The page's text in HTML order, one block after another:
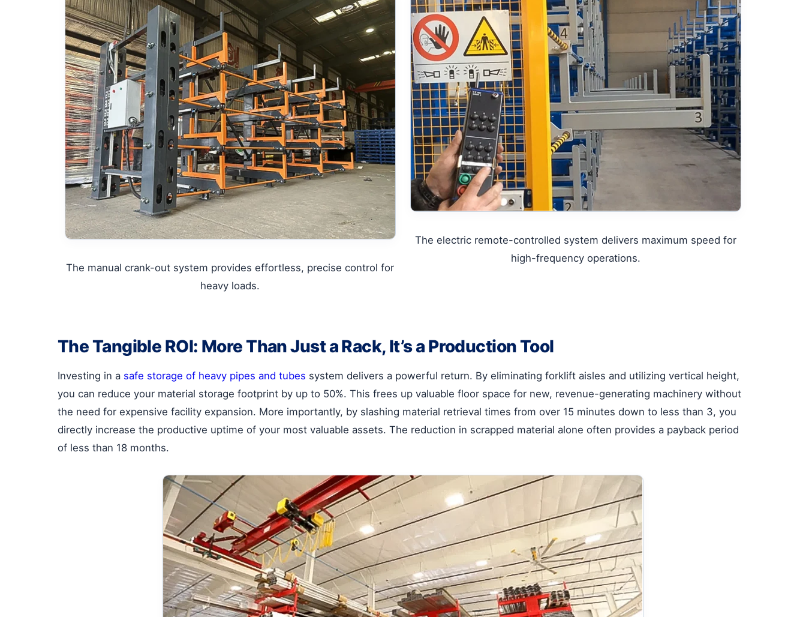
The manual crank-out system provides effortless, precise control for
heavy loads.
The electric remote-controlled system delivers maximum speed for
high-frequency operations.
The Tangible ROI: More Than Just a Rack, It’s a Production Tool
Investing in a safe storage of heavy pipes and tubes system delivers a powerful return. By eliminating forklift aisles and utilizing vertical height,
you can reduce your material storage footprint by up to 50%. This frees up valuable floor space for new, revenue-generating machinery without
the need for expensive facility expansion. More importantly, by slashing material retrieval times from over 15 minutes down to less than 3, you
directly increase the productive uptime of your most valuable assets. The reduction in scrapped material alone often provides a payback period
of less than 18 months.